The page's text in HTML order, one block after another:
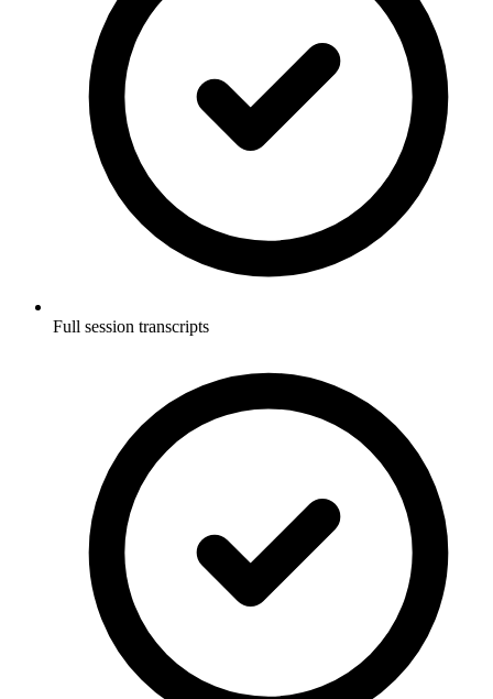
Full session transcripts